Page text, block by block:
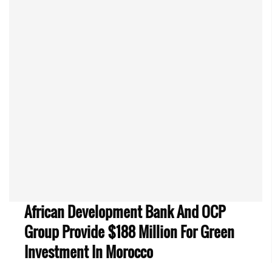
African Development Bank And OCP
Group Provide $188 Million For Green
Investment In Morocco